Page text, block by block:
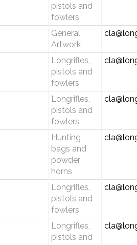
pistols and
fowlers
General
Artwork
Longrifles,
pistols and
fowlers
Longrifles,
pistols and
fowlers
Hunting
bags and
powder
horns
Longrifles,
pistols and
fowlers
Longrifles,
pistols and